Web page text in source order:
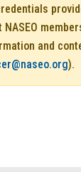
NASEO
and
).